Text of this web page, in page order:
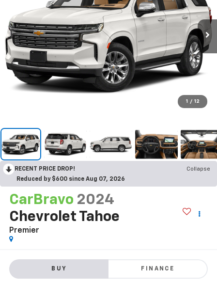
1 / 12
RECENT PRICE DROP!
Collapse
Reduced by $600 since Aug 07, 2026
CarBravo 2024
Chevrolet Tahoe
Premier
BUY FINANCE